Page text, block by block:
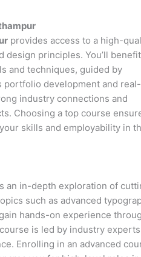
provides access to a high-
design principles. You’ll benefit
and techniques, guided by
development and real-
industry connections and
Choosing a top course
skills and employability in
an in-depth exploration of
such as advanced
hands-on experience
is led by industry experts
Enrolling in an advanced